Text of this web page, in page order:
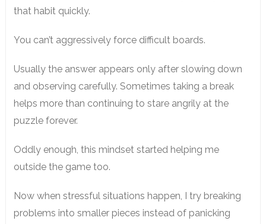
that habit quickly.
You can’t aggressively force difficult boards.
Usually the answer appears only after slowing down
and observing carefully. Sometimes taking a break
helps more than continuing to stare angrily at the
puzzle forever.
Oddly enough, this mindset started helping me
outside the game too.
Now when stressful situations happen, I try breaking
problems into smaller pieces instead of panicking